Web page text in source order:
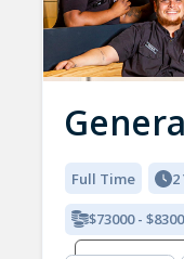
Full Time 2
$73000 -